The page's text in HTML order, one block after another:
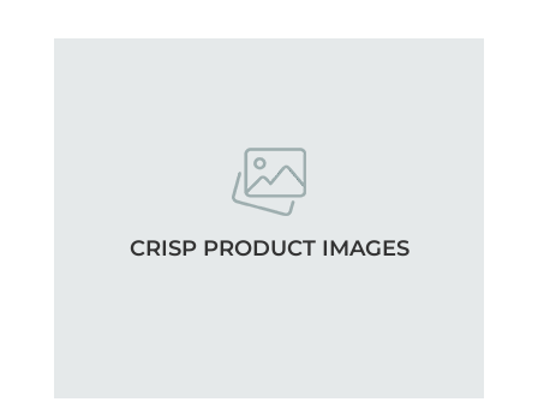
CRISP PRODUCT IMAGES